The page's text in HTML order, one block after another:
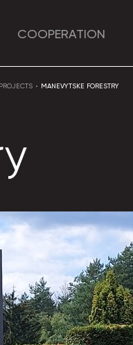
COOPERATION
MANEVYTSKE FORESTRY